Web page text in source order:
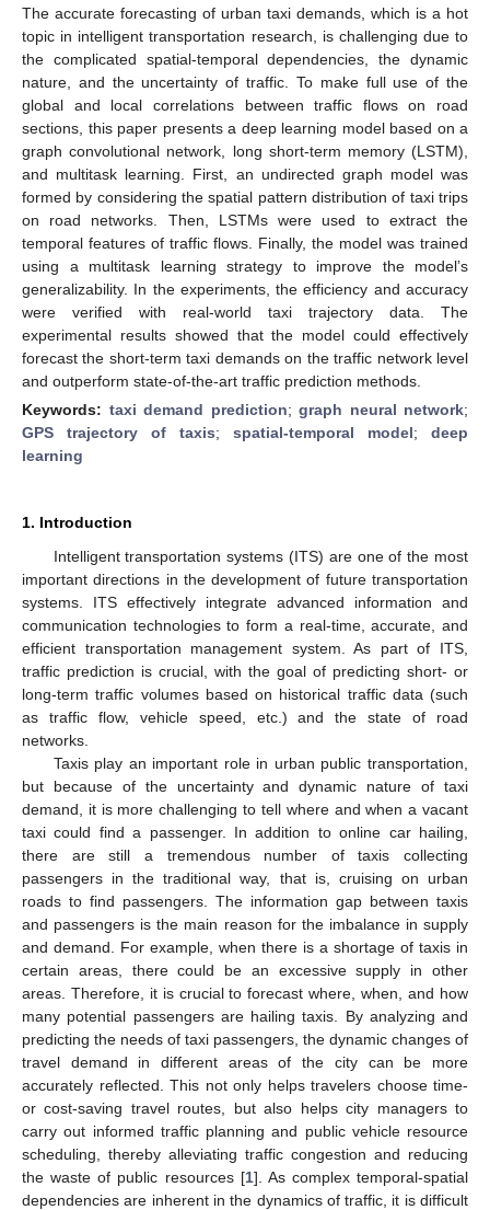
The accurate forecasting of urban taxi demands, which is a hot
topic in intelligent transportation research, is challenging due to
the complicated spatial-temporal dependencies, the dynamic
nature, and the uncertainty of traffic. To make full use of the
global and local correlations between traffic flows on road
sections, this paper presents a deep learning model based on a
graph convolutional network, long short-term memory (LSTM),
and multitask learning. First, an undirected graph model was
formed by considering the spatial pattern distribution of taxi trips
on road networks. Then, LSTMs were used to extract the
temporal features of traffic flows. Finally, the model was trained
using a multitask learning strategy to improve the model’s
generalizability. In the experiments, the efficiency and accuracy
were verified with real-world taxi trajectory data. The
experimental results showed that the model could effectively
forecast the short-term taxi demands on the traffic network level
and outperform state-of-the-art traffic prediction methods.
Keywords: taxi demand prediction; graph neural network;
GPS trajectory of taxis; spatial-temporal model; deep
learning
1. Introduction
Intelligent transportation systems (ITS) are one of the most
important directions in the development of future transportation
systems. ITS effectively integrate advanced information and
communication technologies to form a real-time, accurate, and
efficient transportation management system. As part of ITS,
traffic prediction is crucial, with the goal of predicting short- or
long-term traffic volumes based on historical traffic data (such
as traffic flow, vehicle speed, etc.) and the state of road
networks.
Taxis play an important role in urban public transportation,
but because of the uncertainty and dynamic nature of taxi
demand, it is more challenging to tell where and when a vacant
taxi could find a passenger. In addition to online car hailing,
there are still a tremendous number of taxis collecting
passengers in the traditional way, that is, cruising on urban
roads to find passengers. The information gap between taxis
and passengers is the main reason for the imbalance in supply
and demand. For example, when there is a shortage of taxis in
certain areas, there could be an excessive supply in other
areas. Therefore, it is crucial to forecast where, when, and how
many potential passengers are hailing taxis. By analyzing and
predicting the needs of taxi passengers, the dynamic changes of
travel demand in different areas of the city can be more
accurately reflected. This not only helps travelers choose time-
or cost-saving travel routes, but also helps city managers to
carry out informed traffic planning and public vehicle resource
scheduling, thereby alleviating traffic congestion and reducing
the waste of public resources [1]. As complex temporal-spatial
dependencies are inherent in the dynamics of traffic, it is difficult